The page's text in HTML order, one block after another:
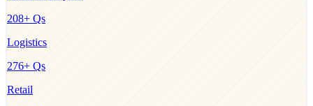
208+ Qs
Logistics
276+ Qs
Retail